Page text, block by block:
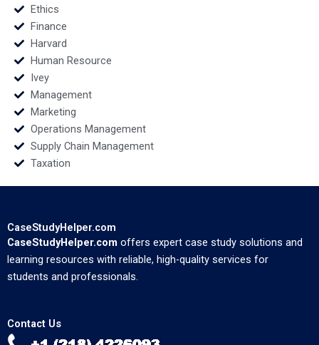
Ethics
Finance
Harvard
Human Resource
Ivey
Management
Marketing
Operations Management
Supply Chain Management
Taxation
CaseStudyHelper.com
CaseStudyHelper.com offers expert case study solutions and
learning resources with reliable, high-quality services for
students and professionals.
Contact Us